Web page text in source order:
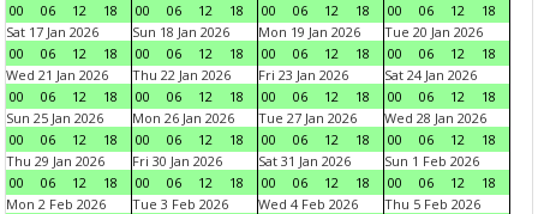
00
06 12 18
00
06 12 18
00
06 12 18
00
06 12
18
Sat 17 Jan 2026
00
06 12 18
Sun 18 Jan 2026
00
06 12 18
Mon 19 Jan 2026
00
06 12 18
Tue 20 Jan 2026
00
06 12
18
Wed 21 Jan 2026
00
06 12 18
Thu 22 Jan 2026
00
06 12 18
Fri 23 Jan 2026
00
06 12 18
Sat 24 Jan 2026
00
06 12
18
Sun 25 Jan 2026
00
06 12 18
Mon 26 Jan 2026
00
06 12 18
Tue 27 Jan 2026
00
06 12 18
Wed 28 Jan 2026
00
06 12
18
Thu 29 Jan 2026
00
06 12 18
Fri 30 Jan 2026
00
06 12 18
Sat 31 Jan 2026
00
06 12 18
Sun 1 Feb 2026
00
06 12
18
Mon 2 Feb 2026
Tue 3 Feb 2026
Wed 4 Feb 2026
Thu 5 Feb 2026